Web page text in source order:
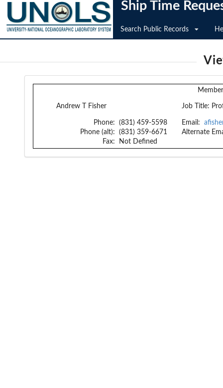
Ship Time
Search Public Records
Andrew T Fisher Job Title:
Phone:
Phone (alt):
Fax:
(831) 459-5598
(831) 359-6671
Not Defined
Email:
Alternate